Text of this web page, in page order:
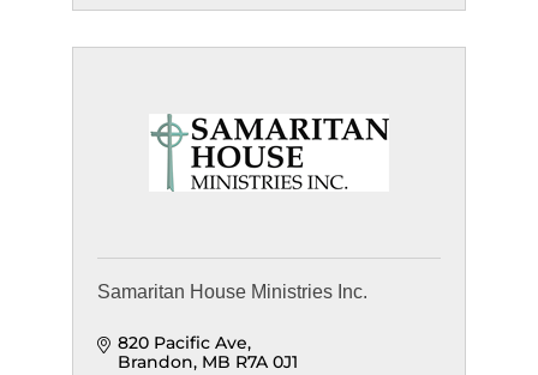
Samaritan House Ministries Inc.
820 Pacific Ave
Brandon MB R7A 0J1